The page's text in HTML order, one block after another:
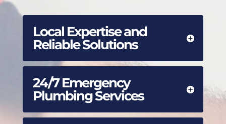
Local Expertise and
Reliable Solutions
24/7 Emergency
Plumbing Services